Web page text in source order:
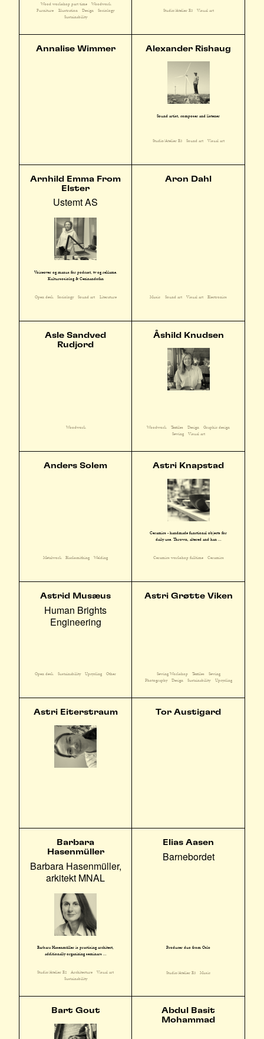
Wood workshop part time
Woodwork
Furniture
Illustration Design
Sociology
Sustainability
Studio/Atelier E3 Visual art
Annalise Wimmer Alexander Rishaug
Sound artist, composer and listener
Studio/Atelier E3 Sound art Visual art
Arnhild Emma From
Elster
Ustemt AS
Voiceover og manus for podcast, tv og reklame.
Kultursosiolog & Cezinandofan
Open desk Sociology Sound art Literature
Aron Dahl
Music Sound art Visual art Electronics
Asle Sandved
Rudjord
Woodwork
Åshild Knudsen
Woodwork Textiles Design
Graphic design
Sewing
Visual art
Anders Solem
Metalwork Blacksmithing Welding
Astri Knapstad
Ceramics - handmade functional objects for
daily use. Thrown, altered and han ...
Ceramics workshop fulltime Ceramics
Astrid Musæus
Human Brights
Engineering
Open desk Sustainability Upcycling Other
Astri Grøtte Viken
Sewing Workshop Textiles
Sewing
Photography
Design Sustainability Upcycling
Astri Eiterstraum Tor Austigard
Barbara
Hasenmüller
Barbara Hasenmüller,
arkitekt MNAL
Barbara Hasenmüller is practising architect,
additionally organizing seminars ...
Studio/Atelier E2 Architecture
Visual art
Sustainability
Elias Aasen
Barnebordet
Producer duo from Oslo
Studio/Atelier E3 Music
Bart Gout
Abdul Basit
Mohammad